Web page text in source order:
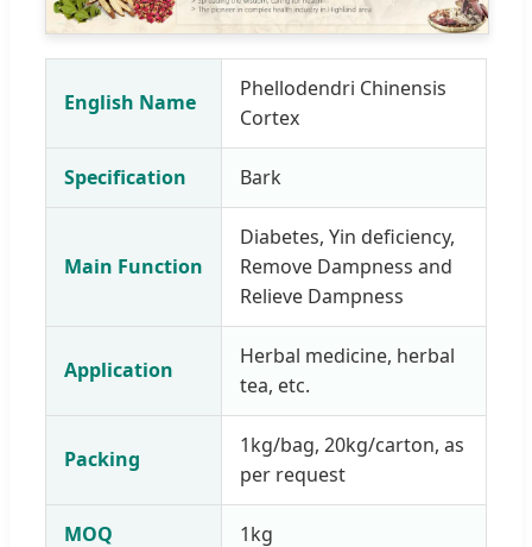
English Name
Phellodendri Chinensis
Cortex
Specification Bark
Main Function
Diabetes, Yin deficiency,
Remove Dampness and
Relieve Dampness
Application
Herbal medicine, herbal
tea, etc.
Packing
1kg/bag, 20kg/carton, as
per request
MOQ 1kg